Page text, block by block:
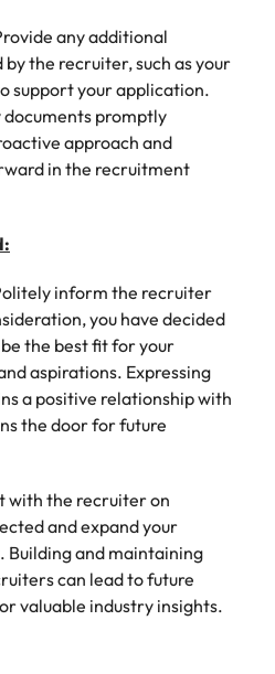
any additional
the recruiter, such as your
support your application.
documents promptly
approach and
in the recruitment
inform the recruiter
you have decided
the best fit for your
aspirations. Expressing
a positive relationship with
the door for future
with the recruiter on
and expand your
Building and maintaining
can lead to future
valuable industry insights.